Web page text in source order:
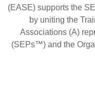
(EASE) supports the
by uniting the
Associations (A)
(SEPs™) and the